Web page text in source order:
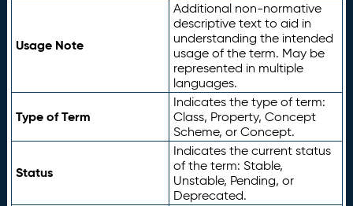
Usage Note
Additional non-normative
descriptive text to aid in
understanding the intended
usage of the term. May be
represented in multiple
languages.
Type of Term
Indicates the type of term:
Class, Property, Concept
Scheme, or Concept.
Status
Indicates the current status
of the term: Stable,
Unstable, Pending, or
Deprecated.